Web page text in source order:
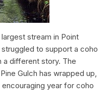
stream in Point
to support a coho
a different story. The
Gulch has wrapped up,
year for coho